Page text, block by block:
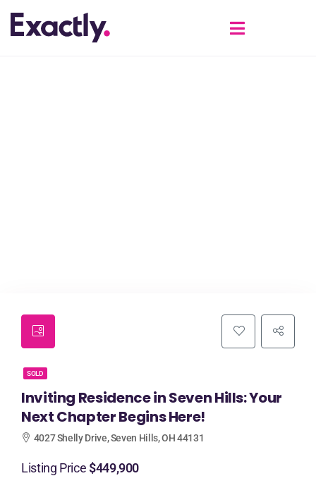
SOLD
Inviting Residence in Seven Hills: Your
Next Chapter Begins Here!
4027 Shelly Drive, Seven Hills, OH 44131
Listing Price$449,900